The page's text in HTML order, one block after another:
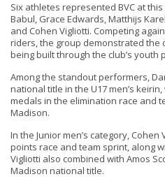
Six athletes represented BVC at
Babul, Grace Edwards, Matthijs
and Cohen Vigliotti. Competing
riders, the group demonstrated the
being built through the club’s youth
Among the standout performers,
national title in the U17 men’s
medals in the elimination race and
Madison.
In the Junior men’s category,
points race and team sprint, along
Vigliotti also combined with Amos
Madison national title.